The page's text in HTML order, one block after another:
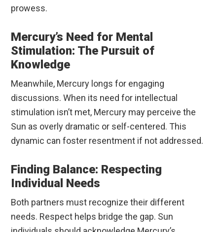
prowess.
Mercury’s Need for Mental
Stimulation: The Pursuit of
Knowledge
Meanwhile, Mercury longs for engaging
discussions. When its need for intellectual
stimulation isn’t met, Mercury may perceive the
Sun as overly dramatic or self-centered. This
dynamic can foster resentment if not addressed.
Finding Balance: Respecting
Individual Needs
Both partners must recognize their different
needs. Respect helps bridge the gap. Sun